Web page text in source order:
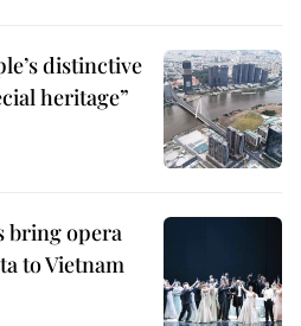
distinctive
heritage”
bring opera
to Vietnam